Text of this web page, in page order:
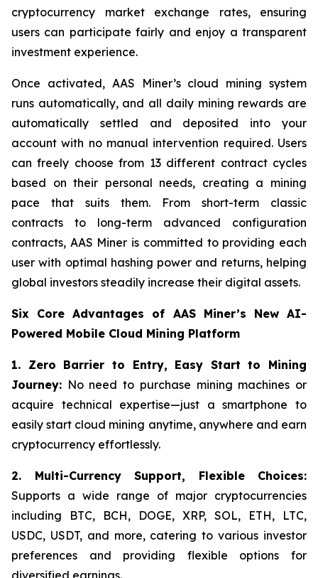
cryptocurrency market exchange rates, ensuring
users can participate fairly and enjoy a transparent
investment experience.
Once activated, AAS Miner’s cloud mining system
runs automatically, and all daily mining rewards are
automatically settled and deposited into your
account with no manual intervention required. Users
can freely choose from 13 different contract cycles
based on their personal needs, creating a mining
pace that suits them. From short-term classic
contracts to long-term advanced configuration
contracts, AAS Miner is committed to providing each
user with optimal hashing power and returns, helping
global investors steadily increase their digital assets.
Six Core Advantages of AAS Miner’s New AI-
Powered Mobile Cloud Mining Platform
1. Zero Barrier to Entry, Easy Start to Mining
Journey: No need to purchase mining machines or
acquire technical expertise—just a smartphone to
easily start cloud mining anytime, anywhere and earn
cryptocurrency effortlessly.
2. Multi-Currency Support, Flexible Choices:
Supports a wide range of major cryptocurrencies
including BTC, BCH, DOGE, XRP, SOL, ETH, LTC,
USDC, USDT, and more, catering to various investor
preferences and providing flexible options for
diversified earnings.